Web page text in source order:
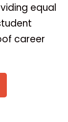
equal
career